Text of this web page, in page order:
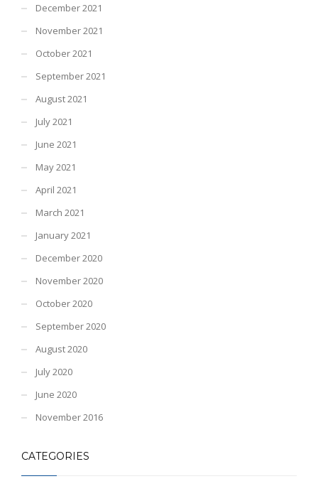
December 2021
November 2021
October 2021
September 2021
August 2021
July 2021
June 2021
May 2021
April 2021
March 2021
January 2021
December 2020
November 2020
October 2020
September 2020
August 2020
July 2020
June 2020
November 2016
CATEGORIES